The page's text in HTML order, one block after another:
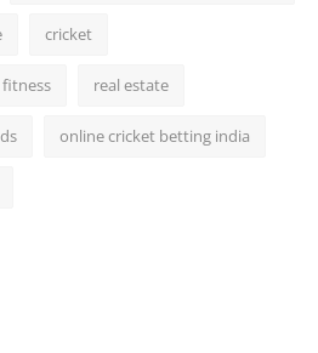
cricket
fitness real estate
online cricket betting india